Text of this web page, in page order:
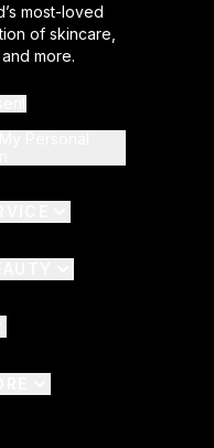
most-loved
of skincare,
more.